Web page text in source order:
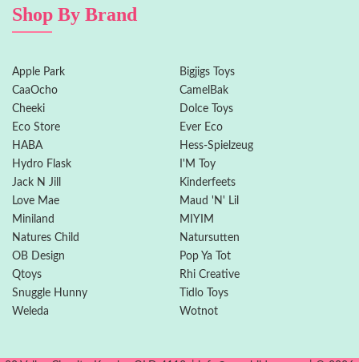
Shop By Brand
Apple Park
Bigjigs Toys
CaaOcho
CamelBak
Cheeki
Dolce Toys
Eco Store
Ever Eco
HABA
Hess-Spielzeug
Hydro Flask
I'M Toy
Jack N Jill
Kinderfeets
Love Mae
Maud 'N' Lil
Miniland
MIYIM
Natures Child
Natursutten
OB Design
Pop Ya Tot
Qtoys
Rhi Creative
Snuggle Hunny
Tidlo Toys
Weleda
Wotnot